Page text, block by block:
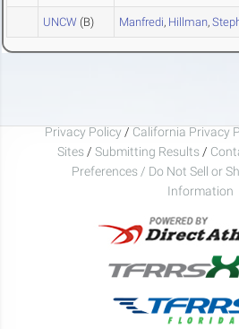
UNCW (B) Manfredi, Hillman,
Privacy Policy / California Privacy
Sites / Submitting Results /
Preferences / Do Not Sell or
Information